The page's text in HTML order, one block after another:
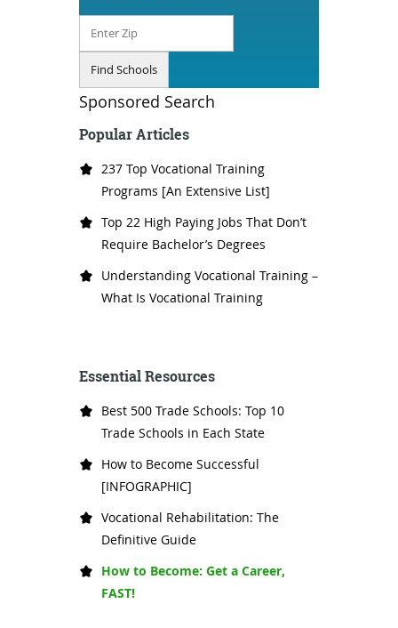
Sponsored Search
Popular Articles
237 Top Vocational Training
Programs [An Extensive List]
Top 22 High Paying Jobs That Don’t
Require Bachelor’s Degrees
Understanding Vocational Training –
What Is Vocational Training
Essential Resources
Best 500 Trade Schools: Top 10
Trade Schools in Each State
How to Become Successful
[INFOGRAPHIC]
Vocational Rehabilitation: The
Definitive Guide
How to Become: Get a Career,
FAST!